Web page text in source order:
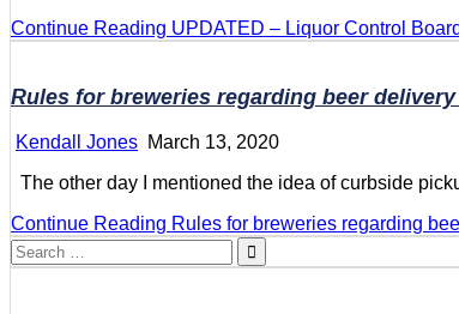
Continue Reading UPDATED – Liquor Control
Rules for breweries regarding beer
Kendall Jones March 13, 2020
The other day I mentioned the idea of curbside
Continue Reading Rules for breweries regarding
Search
for: